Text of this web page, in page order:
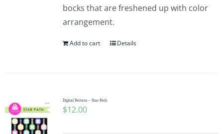
bocks that are freshened up with color
arrangement.
Add to cart Details
Digital Pattern – Star Path
$12.00